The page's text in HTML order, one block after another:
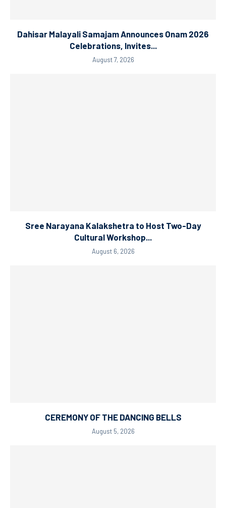
Dahisar Malayali Samajam Announces Onam 2026
Celebrations, Invites...
August 7, 2026
Sree Narayana Kalakshetra to Host Two-Day
Cultural Workshop...
August 6, 2026
CEREMONY OF THE DANCING BELLS
August 5, 2026